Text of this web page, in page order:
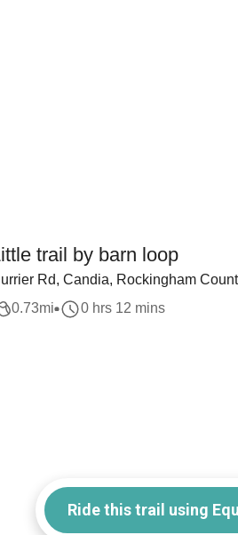
trail by barn loop
Rd, Candia, Rockingham
0.73mi 0 hrs 12 mins
Ride this trail using